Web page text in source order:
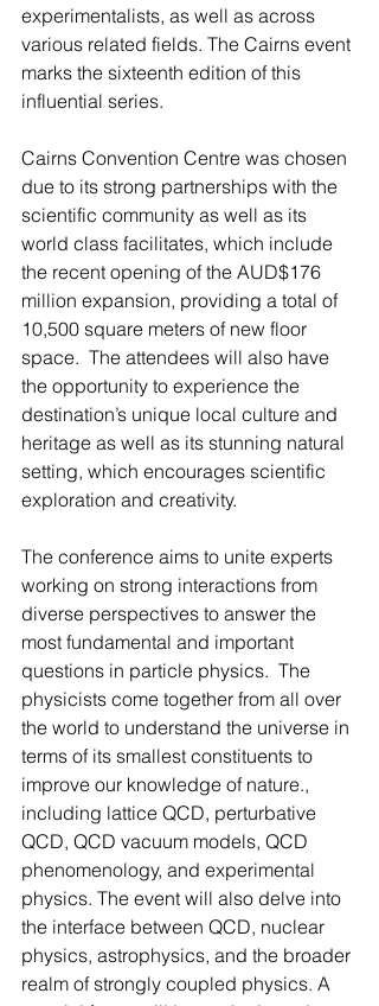
experimentalists, as well as across
various related fields. The Cairns event
marks the sixteenth edition of this
influential series.
Cairns Convention Centre was chosen
due to its strong partnerships with the
scientific community as well as its
world class facilitates, which include
the recent opening of the AUD$176
million expansion, providing a total of
10,500 square meters of new floor
space.  The attendees will also have
the opportunity to experience the
destination’s unique local culture and
heritage as well as its stunning natural
setting, which encourages scientific
exploration and creativity.
The conference aims to unite experts
working on strong interactions from
diverse perspectives to answer the
most fundamental and important
questions in particle physics.  The
physicists come together from all over
the world to understand the universe in
terms of its smallest constituents to
improve our knowledge of nature.,
including lattice QCD, perturbative
QCD, QCD vacuum models, QCD
phenomenology, and experimental
physics. The event will also delve into
the interface between QCD, nuclear
physics, astrophysics, and the broader
realm of strongly coupled physics. A